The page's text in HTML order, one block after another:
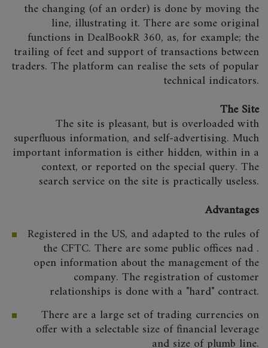
the changing (of an order) is done by moving the
line, illustrating it. There are some original
functions in DealBookR 360, as, for example; the
trailing of feet and support of transactions between
traders. The platform can realise the sets of popular
technical indicators.
The Site
The site is pleasant, but is overloaded with
superfluous information, and self-advertising. Much
important information is either hidden, within in a
context, or reported on the special query. The
search service on the site is practically useless.
Advantages
Registered in the US, and adapted to the rules of
the CFTC. There are some public offices nad .
open information about the management of the
company. The registration of customer
relationships is done with a "hard" contract.
There are a large set of trading currencies on
offer with a selectable size of financial leverage
and size of plumb line.